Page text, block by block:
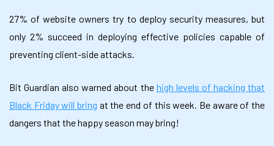
27% of website owners try to deploy security measures, but
only 2% succeed in deploying effective policies capable of
preventing client-side attacks.
Bit Guardian also warned about the high levels of hacking that
Black Friday will bring at the end of this week. Be aware of the
dangers that the happy season may bring!